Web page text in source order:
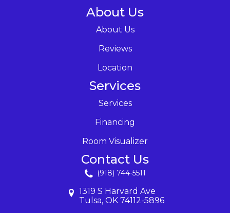
About Us
About Us
Reviews
Location
Services
Services
Financing
Room Visualizer
Contact Us
(918) 744-5511
1319 S Harvard Ave
Tulsa, OK 74112-5896